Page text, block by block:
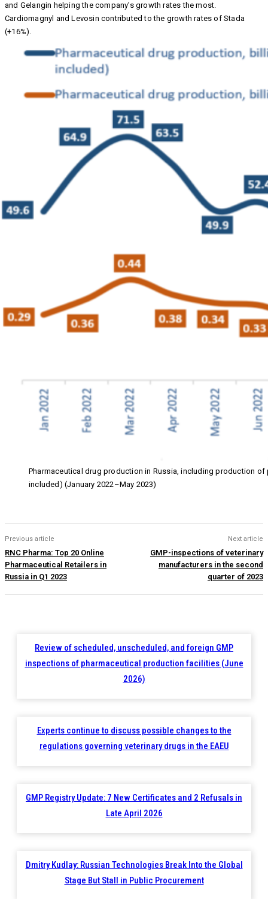
and Gelangin helping the company’s growth rates the most.
Cardiomagnyl and Levosin contributed to the growth rates of Stada
(+16%).
Pharmaceutical drug production in Russia, including production
included) (January 2022–May 2023)
Previous article
RNC Pharma: Top 20 Online
Pharmaceutical Retailers in
Russia in Q1 2023
Next article
GMP-inspections of veterinary
manufacturers in the second
quarter of 2023
Review of scheduled, unscheduled, and foreign GMP
inspections of pharmaceutical production facilities (June
2026)
Experts continue to discuss possible changes to the
regulations governing veterinary drugs in the EAEU
GMP Registry Update: 7 New Certificates and 2 Refusals in
Late April 2026
Dmitry Kudlay: Russian Technologies Break Into the Global
Stage But Stall in Public Procurement